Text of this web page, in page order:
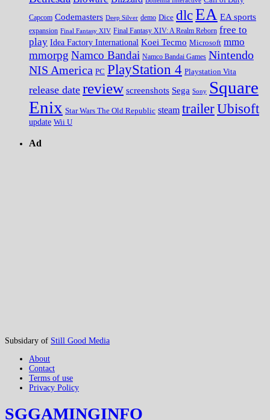
Capcom Codemasters Deep Silver demo Dice dlcEA EA sports
expansion Final Fantasy XIV Final Fantasy XIV: A Realm Reborn free to
play Idea Factory International Koei Tecmo Microsoft mmo
mmorpg Namco Bandai Namco Bandai Games Nintendo
NIS America PC PlayStation 4 Playstation Vita
release date review screenshots Sega Sony Square
Enix Star Wars The Old Republic steam trailerUbisoft
update Wii U
Ad
Subsidary of Still Good Media
About
Contact
Terms of use
Privacy Policy
SGGAMINGINFO